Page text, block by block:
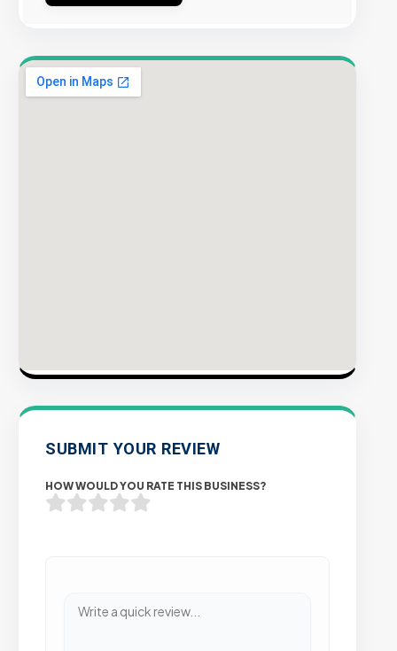
SUBMIT YOUR REVIEW
HOW WOULD YOU RATE THIS BUSINESS?